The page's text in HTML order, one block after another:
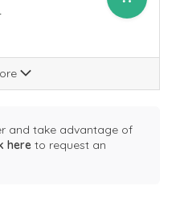
and take advantage of
here to request an